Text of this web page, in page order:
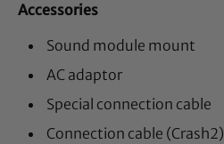
Accessories
Sound module mount
AC adaptor
Special connection cable
Connection cable (Crash2)